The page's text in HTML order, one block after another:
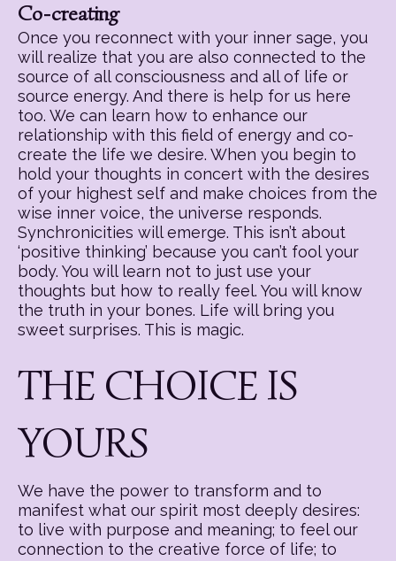
Co-creating
Once you reconnect with your inner sage, you
will realize that you are also connected to the
source of all consciousness and all of life or
source energy. And there is help for us here
too. We can learn how to enhance our
relationship with this field of energy and co-
create the life we desire. When you begin to
hold your thoughts in concert with the desires
of your highest self and make choices from the
wise inner voice, the universe responds.
Synchronicities will emerge. This isn’t about
‘positive thinking’ because you can’t fool your
body. You will learn not to just use your
thoughts but how to really feel. You will know
the truth in your bones. Life will bring you
sweet surprises. This is magic.
THE CHOICE IS
YOURS
We have the power to transform and to
manifest what our spirit most deeply desires:
to live with purpose and meaning; to feel our
connection to the creative force of life; to